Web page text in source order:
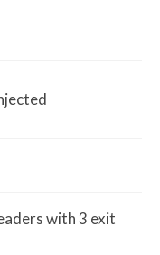
with 3 exit